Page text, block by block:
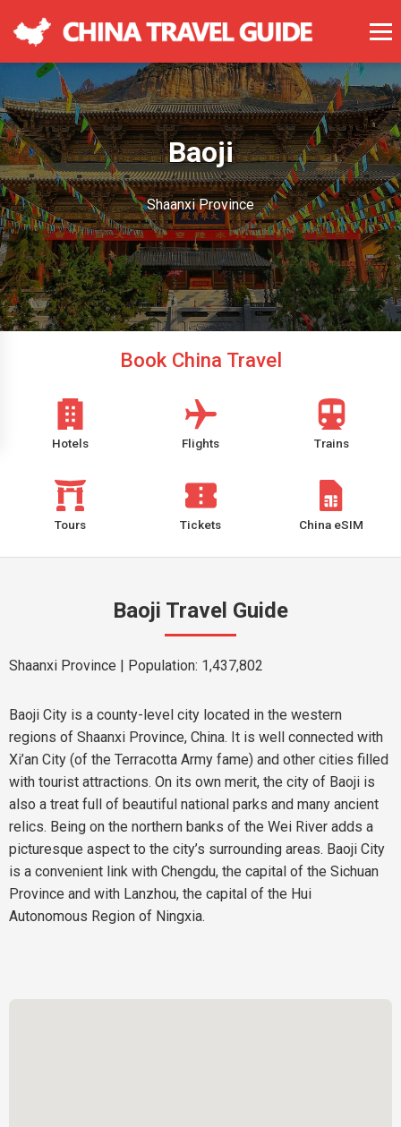
Baoji
Shaanxi Province
Book China Travel
Hotels Flights Trains
Tours Tickets China eSIM
Baoji Travel Guide
Shaanxi Province | Population: 1,437,802
Baoji City is a county-level city located in the western
regions of Shaanxi Province, China. It is well connected with
Xi’an City (of the Terracotta Army fame) and other cities filled
with tourist attractions. On its own merit, the city of Baoji is
also a treat full of beautiful national parks and many ancient
relics. Being on the northern banks of the Wei River adds a
picturesque aspect to the city’s surrounding areas. Baoji City
is a convenient link with Chengdu, the capital of the Sichuan
Province and with Lanzhou, the capital of the Hui
Autonomous Region of Ningxia.